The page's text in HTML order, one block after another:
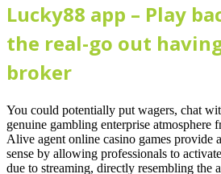
Lucky88 app – Play
the real-go out
broker
You could potentially put wagers, chat
genuine gambling enterprise atmosphere
Alive agent online casino games provide
sense by allowing professionals to
due to streaming, directly resembling the